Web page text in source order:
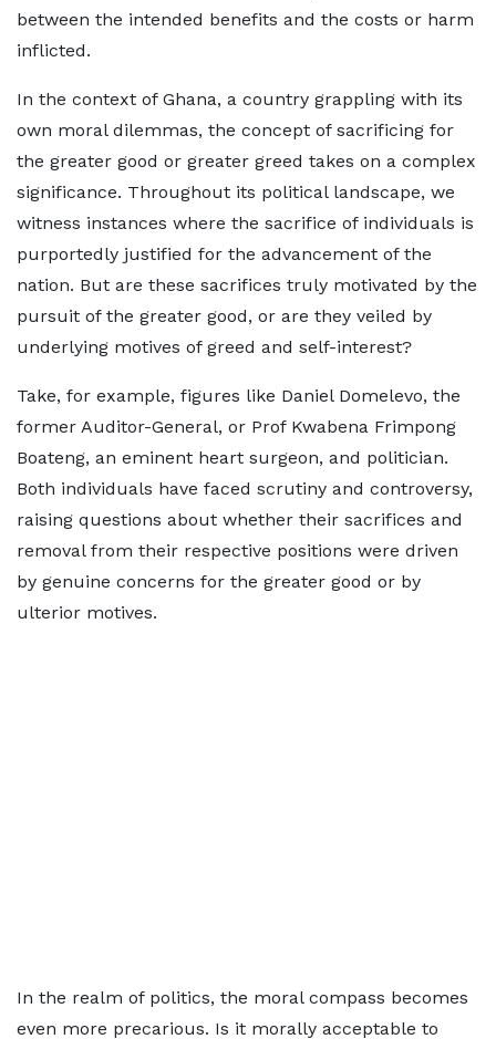
between the intended benefits and the costs or harm
inflicted.
In the context of Ghana, a country grappling with its
own moral dilemmas, the concept of sacrificing for
the greater good or greater greed takes on a complex
significance. Throughout its political landscape, we
witness instances where the sacrifice of individuals is
purportedly justified for the advancement of the
nation. But are these sacrifices truly motivated by the
pursuit of the greater good, or are they veiled by
underlying motives of greed and self-interest?
Take, for example, figures like Daniel Domelevo, the
former Auditor-General, or Prof Kwabena Frimpong
Boateng, an eminent heart surgeon, and politician.
Both individuals have faced scrutiny and controversy,
raising questions about whether their sacrifices and
removal from their respective positions were driven
by genuine concerns for the greater good or by
ulterior motives.
In the realm of politics, the moral compass becomes
even more precarious. Is it morally acceptable to